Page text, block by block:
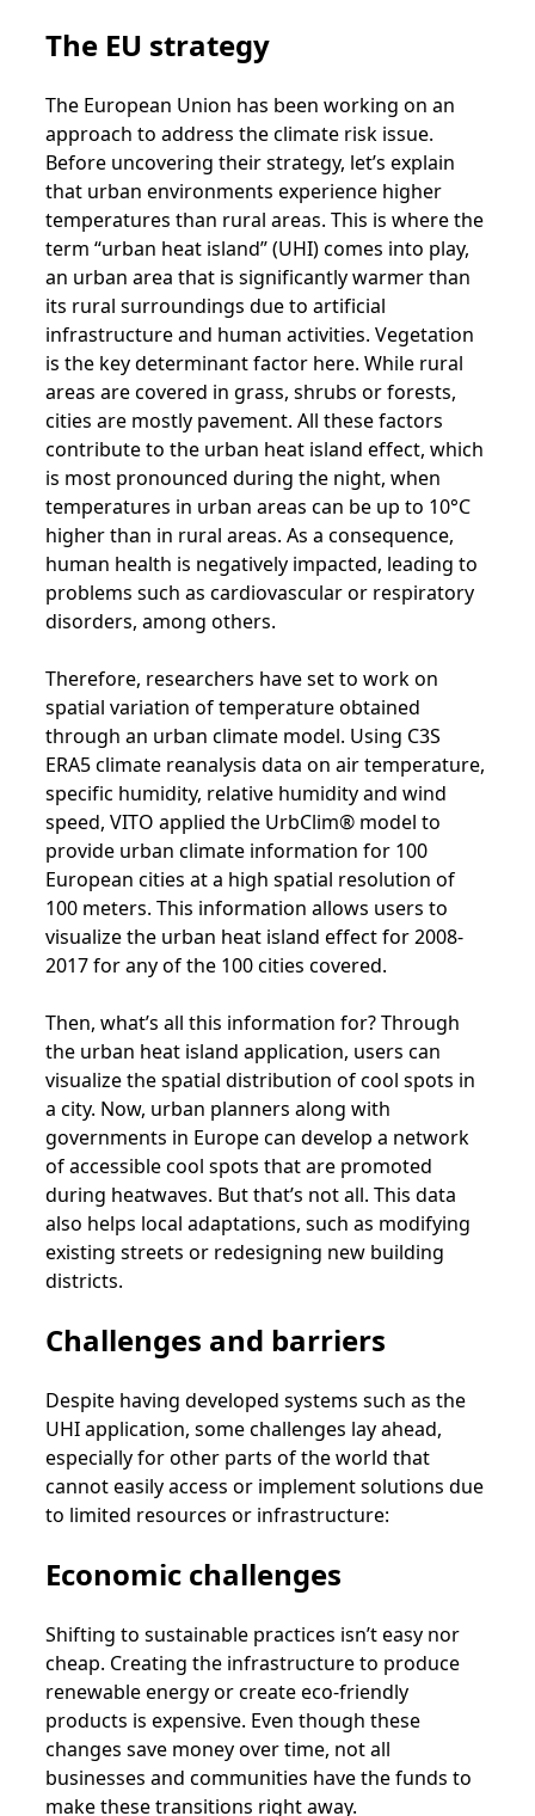
The EU strategy
The European Union has been working on an
approach to address the climate risk issue.
Before uncovering their strategy, let’s explain
that urban environments experience higher
temperatures than rural areas. This is where the
term “urban heat island” (UHI) comes into play,
an urban area that is significantly warmer than
its rural surroundings due to artificial
infrastructure and human activities. Vegetation
is the key determinant factor here. While rural
areas are covered in grass, shrubs or forests,
cities are mostly pavement. All these factors
contribute to the urban heat island effect, which
is most pronounced during the night, when
temperatures in urban areas can be up to 10°C
higher than in rural areas. As a consequence,
human health is negatively impacted, leading to
problems such as cardiovascular or respiratory
disorders, among others.
Therefore, researchers have set to work on
spatial variation of temperature obtained
through an urban climate model. Using C3S
ERA5 climate reanalysis data on air temperature,
specific humidity, relative humidity and wind
speed, VITO applied the UrbClim® model to
provide urban climate information for 100
European cities at a high spatial resolution of
100 meters. This information allows users to
visualize the urban heat island effect for 2008-
2017 for any of the 100 cities covered.
Then, what’s all this information for? Through
the urban heat island application, users can
visualize the spatial distribution of cool spots in
a city. Now, urban planners along with
governments in Europe can develop a network
of accessible cool spots that are promoted
during heatwaves. But that’s not all. This data
also helps local adaptations, such as modifying
existing streets or redesigning new building
districts.
Challenges and barriers
Despite having developed systems such as the
UHI application, some challenges lay ahead,
especially for other parts of the world that
cannot easily access or implement solutions due
to limited resources or infrastructure:
Economic challenges
Shifting to sustainable practices isn’t easy nor
cheap. Creating the infrastructure to produce
renewable energy or create eco-friendly
products is expensive. Even though these
changes save money over time, not all
businesses and communities have the funds to
make these transitions right away.